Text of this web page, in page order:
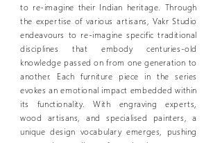
to re-imagine their Indian heritage. Through
the expertise of various artisans, Vakr Studio
endeavours to re-imagine specific traditional
disciplines that embody centuries-old
knowledge passed on from one generation to
another. Each furniture piece in the series
evokes an emotional impact embedded within
its functionality. With engraving experts,
wood artisans, and specialised painters, a
unique design vocabulary emerges, pushing